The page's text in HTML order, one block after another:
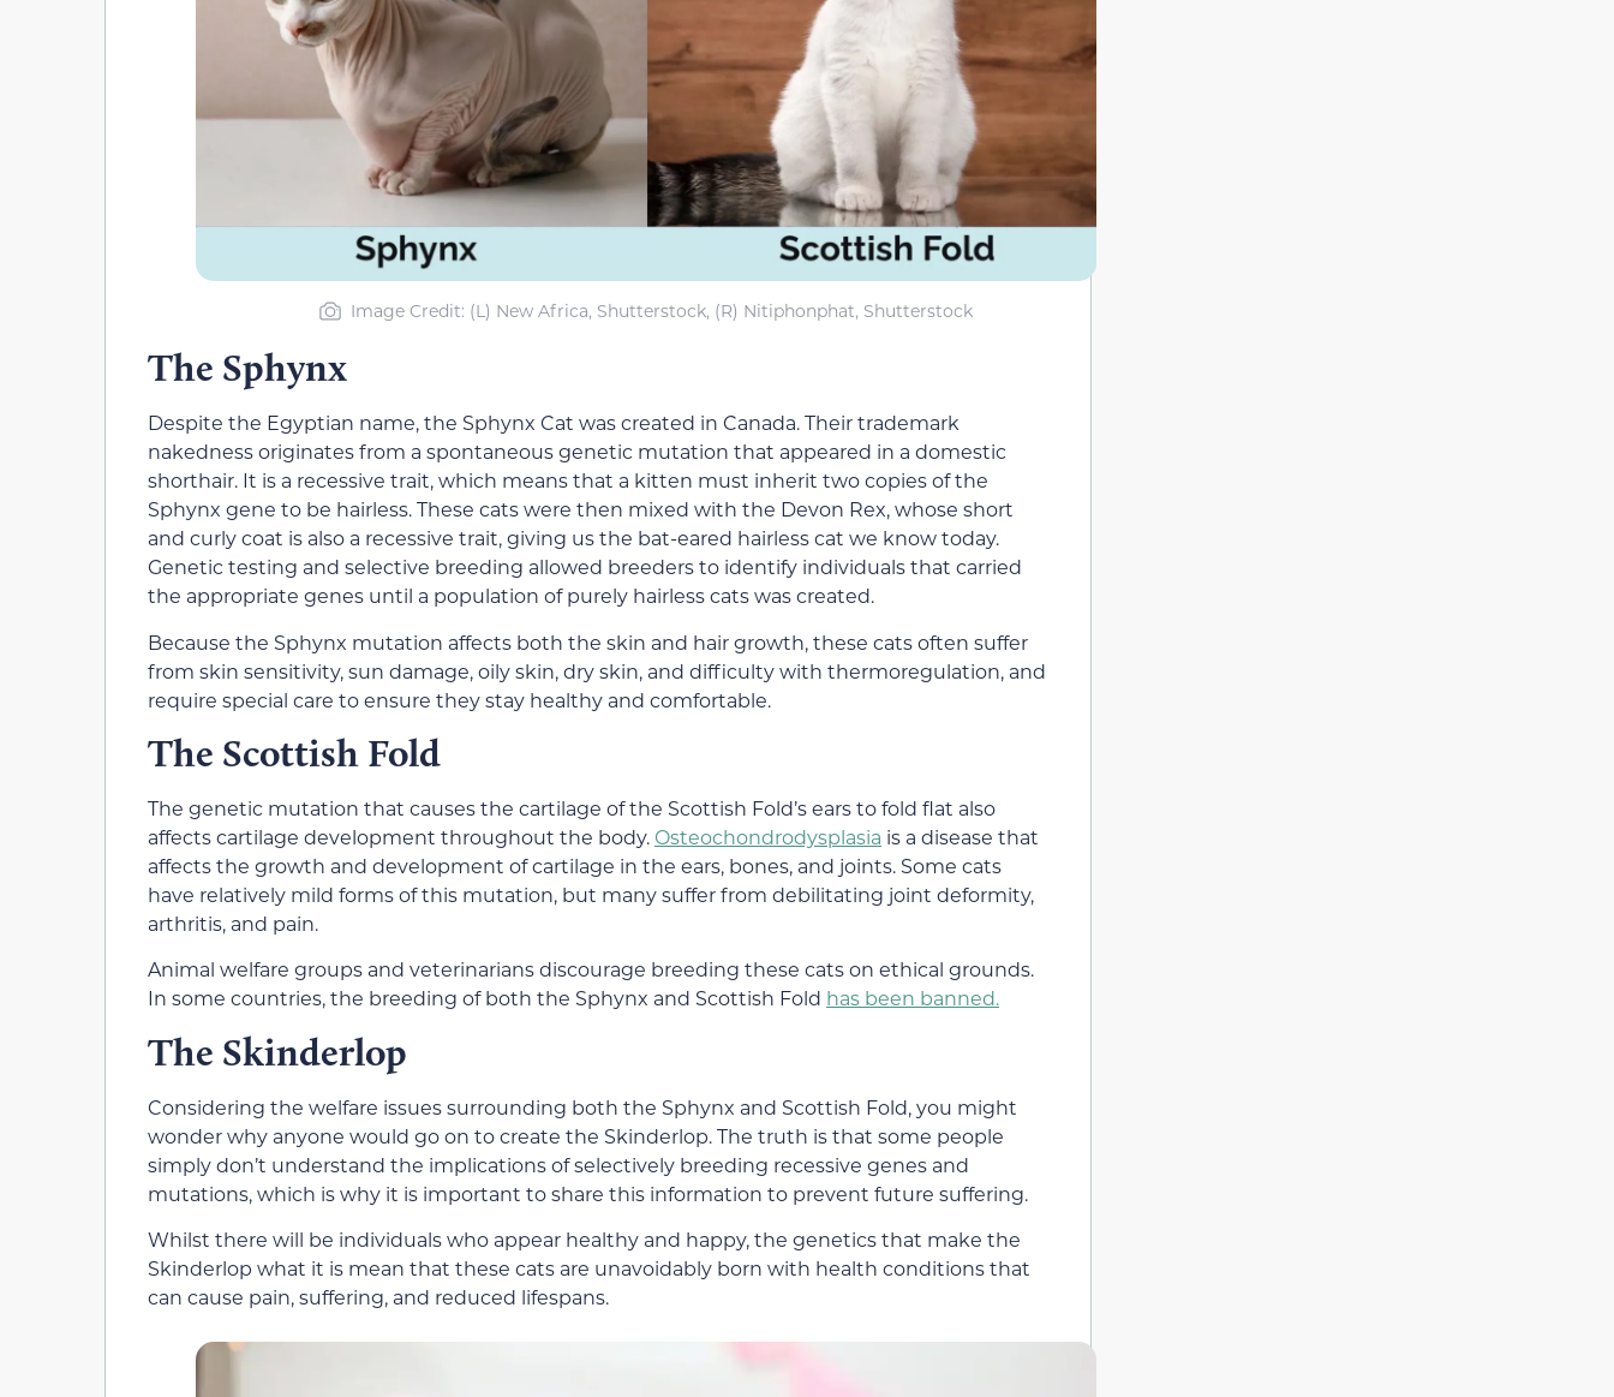
Image Credit: (L) New Africa, Shutterstock, (R) Nitiphonphat, Shutterstock
The Sphynx
Despite the Egyptian name, the Sphynx Cat was created in Canada. Their trademark
nakedness originates from a spontaneous genetic mutation that appeared in a domestic
shorthair. It is a recessive trait, which means that a kitten must inherit two copies of the
Sphynx gene to be hairless. These cats were then mixed with the Devon Rex, whose short
and curly coat is also a recessive trait, giving us the bat-eared hairless cat we know today.
Genetic testing and selective breeding allowed breeders to identify individuals that carried
the appropriate genes until a population of purely hairless cats was created.
Because the Sphynx mutation affects both the skin and hair growth, these cats often suffer
from skin sensitivity, sun damage, oily skin, dry skin, and difficulty with thermoregulation, and
require special care to ensure they stay healthy and comfortable.
The Scottish Fold
The genetic mutation that causes the cartilage of the Scottish Fold’s ears to fold flat also
affects cartilage development throughout the body. Osteochondrodysplasia is a disease that
affects the growth and development of cartilage in the ears, bones, and joints. Some cats
have relatively mild forms of this mutation, but many suffer from debilitating joint deformity,
arthritis, and pain.
Animal welfare groups and veterinarians discourage breeding these cats on ethical grounds.
In some countries, the breeding of both the Sphynx and Scottish Fold has been banned.
The Skinderlop
Considering the welfare issues surrounding both the Sphynx and Scottish Fold, you might
wonder why anyone would go on to create the Skinderlop. The truth is that some people
simply don’t understand the implications of selectively breeding recessive genes and
mutations, which is why it is important to share this information to prevent future suffering.
Whilst there will be individuals who appear healthy and happy, the genetics that make the
Skinderlop what it is mean that these cats are unavoidably born with health conditions that
can cause pain, suffering, and reduced lifespans.